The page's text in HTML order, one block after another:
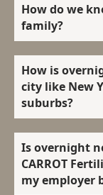
How do we
family?
How is
city like New
suburbs?
Is overnight
CARROT
my employer